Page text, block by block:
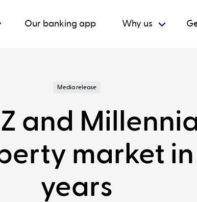
Our banking app Why us
Media release
and
market
years